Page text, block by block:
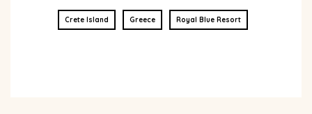
Crete Island Greece Royal Blue Resort